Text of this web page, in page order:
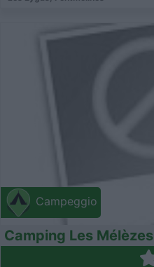
Campeggio
Camping Les Mélèzes